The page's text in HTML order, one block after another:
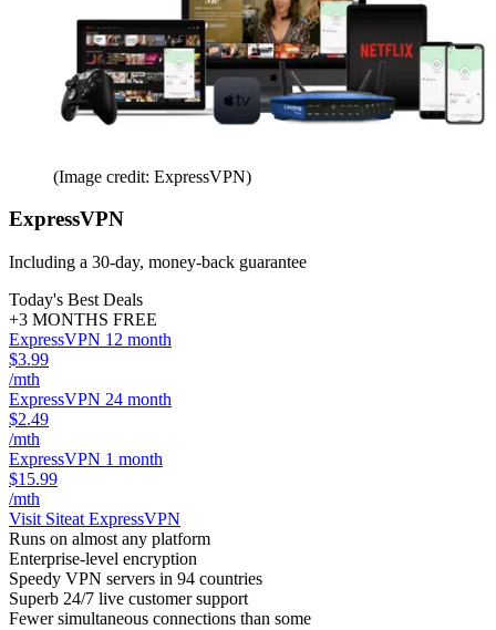
(Image credit: ExpressVPN)
ExpressVPN
Including a 30-day, money-back guarantee
Today's Best Deals
+3 MONTHS FREE
ExpressVPN 12 month
$3.99
/mth
ExpressVPN 24 month
$2.49
/mth
ExpressVPN 1 month
$15.99
/mth
Visit Siteat ExpressVPN
Runs on almost any platform
Enterprise-level encryption
Speedy VPN servers in 94 countries
Superb 24/7 live customer support
Fewer simultaneous connections than some